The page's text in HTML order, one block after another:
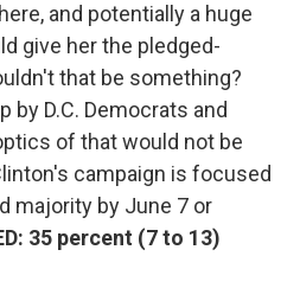
and potentially a huge
give her the pledged-
that be something?
by D.C. Democrats and
of that would not be
campaign is focused
majority by June 7 or
35 percent (7 to 13)